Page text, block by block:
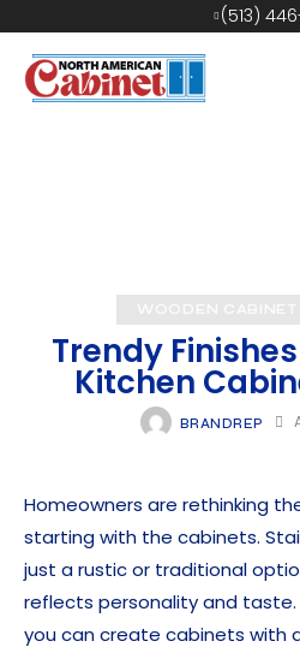
(513)
Trendy
Kitchen
BRANDREP
Homeowners are rethinking
starting with the cabinets.
just a rustic or traditional
reflects personality and taste.
you can create cabinets with